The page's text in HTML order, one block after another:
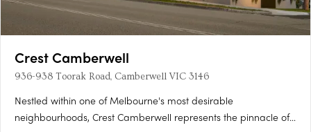
Crest Camberwell
936-938 Toorak Road, Camberwell VIC 3146
Nestled within one of Melbourne's most desirable
neighbourhoods, Crest Camberwell represents the pinnacle of